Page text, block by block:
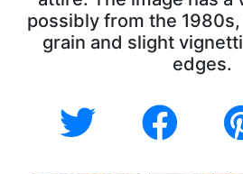
possibly from the
grain and slight
edges.